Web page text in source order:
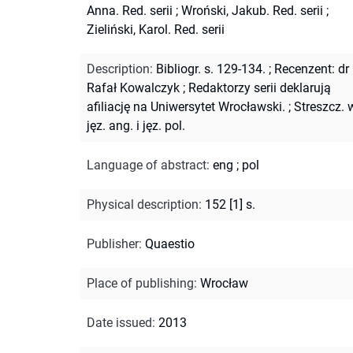
Anna. Red. serii ; Wroński, Jakub. Red. serii ;
Zieliński, Karol. Red. serii
Description: Bibliogr. s. 129-134. ; Recenzent: dr
Rafał Kowalczyk ; Redaktorzy serii deklarują
afiliację na Uniwersytet Wrocławski. ; Streszcz.
jęz. ang. i jęz. pol.
Language of abstract: eng ; pol
Physical description: 152 [1] s.
Publisher: Quaestio
Place of publishing: Wrocław
Date issued: 2013